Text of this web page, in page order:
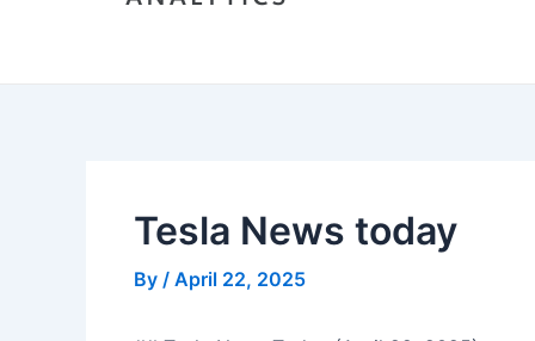
Tesla News today
By / April 22, 2025